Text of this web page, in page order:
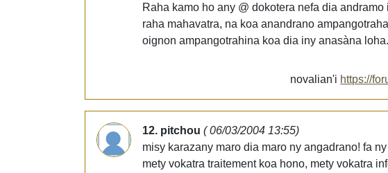
Raha kamo ho any @ dokotera nefa dia
raha mahavatra, na koa anandrano
oignon ampangotrahina koa dia iny anasàna loha.
novalian'i https://
12. pitchou ( 06/03/2004 13:55)
misy karazany maro dia maro ny angadrano! fa
mety vokatra traitement koa hono, mety vokatra